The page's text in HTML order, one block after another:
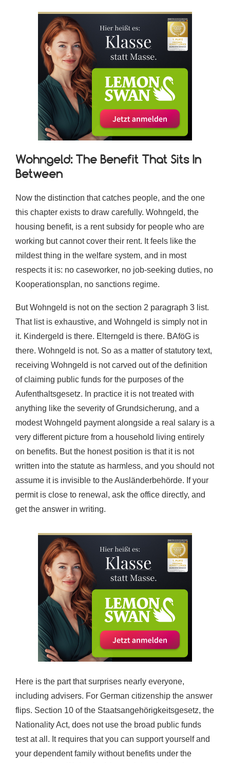
Wohngeld: The Benefit That Sits In
Between
Now the distinction that catches people, and the one
this chapter exists to draw carefully. Wohngeld, the
housing benefit, is a rent subsidy for people who are
working but cannot cover their rent. It feels like the
mildest thing in the welfare system, and in most
respects it is: no caseworker, no job-seeking duties, no
Kooperationsplan, no sanctions regime.
But Wohngeld is not on the section 2 paragraph 3 list.
That list is exhaustive, and Wohngeld is simply not in
it. Kindergeld is there. Elterngeld is there. BAföG is
there. Wohngeld is not. So as a matter of statutory text,
receiving Wohngeld is not carved out of the definition
of claiming public funds for the purposes of the
Aufenthaltsgesetz. In practice it is not treated with
anything like the severity of Grundsicherung, and a
modest Wohngeld payment alongside a real salary is a
very different picture from a household living entirely
on benefits. But the honest position is that it is not
written into the statute as harmless, and you should not
assume it is invisible to the Ausländerbehörde. If your
permit is close to renewal, ask the office directly, and
get the answer in writing.
Here is the part that surprises nearly everyone,
including advisers. For German citizenship the answer
flips. Section 10 of the Staatsangehörigkeitsgesetz, the
Nationality Act, does not use the broad public funds
test at all. It requires that you can support yourself and
your dependent family without benefits under the